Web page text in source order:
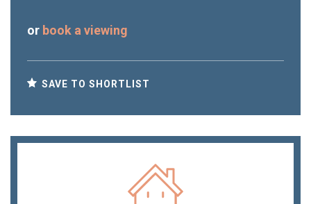
or book a viewing
SAVE TO SHORTLIST